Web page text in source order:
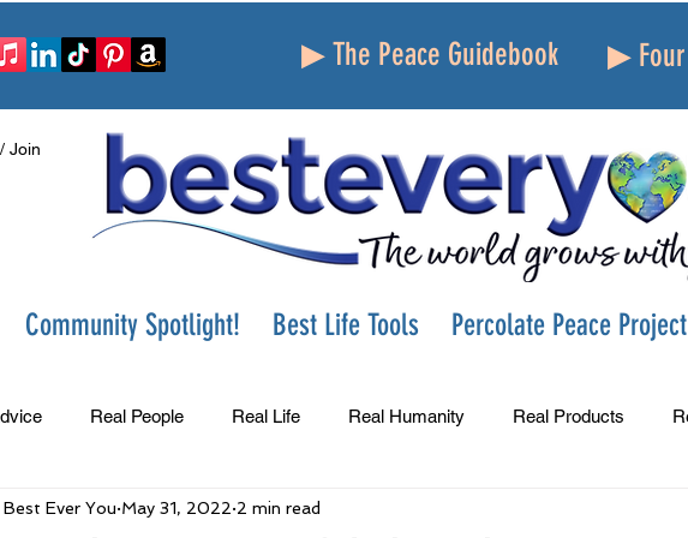
▶ The Peace Guidebook ▶ Four
Join
Community Spotlight! Best Life Tools Percolate Peace Project
Real People Real Life Real Humanity Real Products
Change Success Peace
Best Ever You May 31, 2022 2 min read